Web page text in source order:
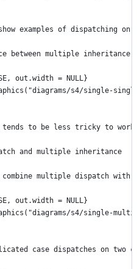
examples of dispatching
between multiple inheritance
out.width = NULL}
s4/single-
to be less tricky to work
and multiple inheritance
combine multiple dispatch
out.width = NULL}
s4/single-
case dispatches on two